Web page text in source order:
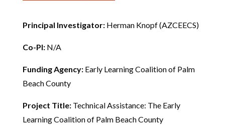
Principal Investigator:Herman Knopf (AZCEECS)
Co-PI: N/A
Funding Agency:Early Learning Coalition of Palm
Beach County
Project Title: Technical Assistance: The Early
Learning Coalition of Palm Beach County